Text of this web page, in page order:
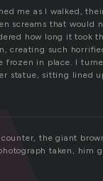
me as I walked,
screams that would
how long it took
creating such
frozen in place. I
statue, sitting lined
the giant
taken, him